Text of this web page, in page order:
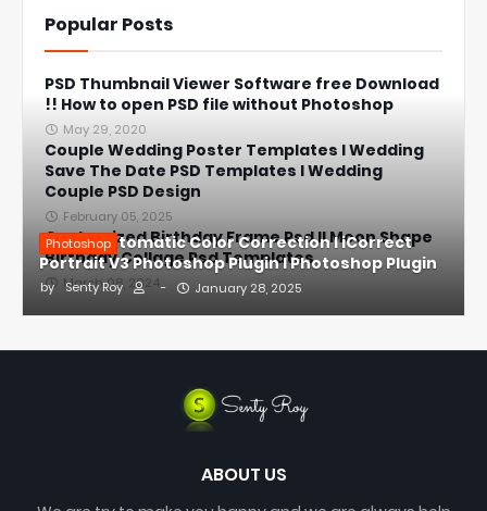
Popular Posts
Photoshop
1-Click Automatic Color Correction l iCorrect
Portrait V3 Photoshop Plugin l Photoshop Plugin
by Senty Roy - January 28, 2025
PSD Thumbnail Viewer Software free Download
!! How to open PSD file without Photoshop
May 29, 2020
Couple Wedding Poster Templates l Wedding
Save The Date PSD Templates l Wedding
Couple PSD Design
February 05, 2025
Customized Birthday Frame Psd ll Moon Shape
Birthday Collage Psd Templates
March 08, 2024
ABOUT US